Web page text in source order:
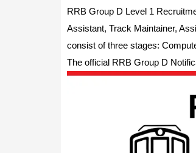
RRB Group D Level 1
Assistant, Track Maintainer,
consist of three stages:
The official RRB Group D